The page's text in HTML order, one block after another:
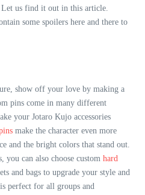
us find it out in this article.
some spoilers here and there to
show off your love by making a
pins come in many different
your Jotaro Kujo accessories
make the character even more
and the bright colors that stand out.
can also choose custom hard
and bags to upgrade your style and
perfect for all groups and